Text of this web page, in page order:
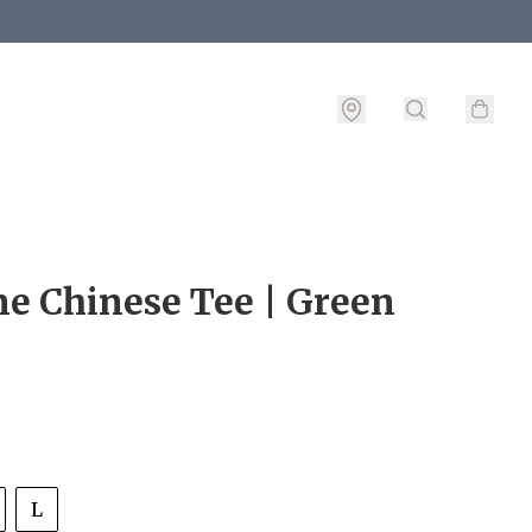
Chinese Tee | Green
L